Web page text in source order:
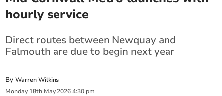
hourly service
Direct routes between Newquay and
Falmouth are due to begin next year
ByWarren Wilkins
Monday 18th May 2026 4:30 pm